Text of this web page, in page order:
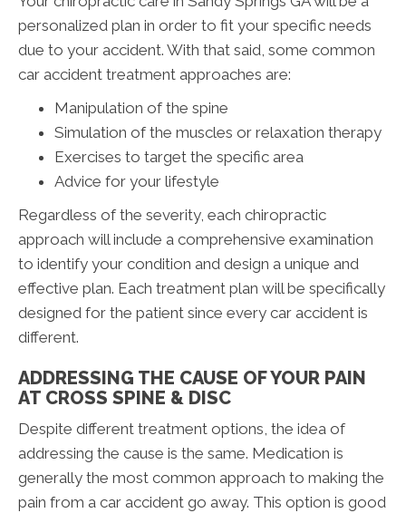
personalized plan in order to fit your specific needs
due to your accident. With that said, some common
car accident treatment approaches are:
Manipulation of the spine
Simulation of the muscles or relaxation therapy
Exercises to target the specific area
Advice for your lifestyle
Regardless of the severity, each chiropractic
approach will include a comprehensive examination
to identify your condition and design a unique and
effective plan. Each treatment plan will be specifically
designed for the patient since every car accident is
different.
ADDRESSING THE CAUSE OF YOUR PAIN
AT CROSS SPINE & DISC
Despite different treatment options, the idea of
addressing the cause is the same. Medication is
generally the most common approach to making the
pain from a car accident go away. This option is good